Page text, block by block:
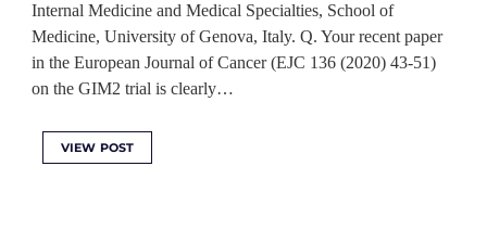
Internal Medicine and Medical Specialties, School of
Medicine, University of Genova, Italy. Q. Your recent paper
in the European Journal of Cancer (EJC 136 (2020) 43-51)
on the GIM2 trial is clearly…
VIEW POST